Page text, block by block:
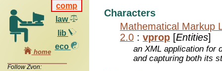
comp
law
lib
eco
home
Follow Zvon:
Characters
Mathematical Markup
2.0 : vprop [Entities]
an XML application for
and capturing both its